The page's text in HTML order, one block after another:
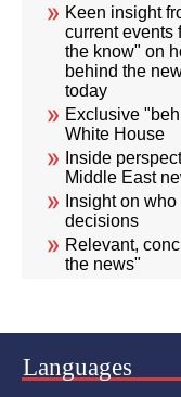
Keen insight
current events
the know" on
behind the
today
Exclusive
White House
Inside
Middle East
Insight on
decisions
Relevant,
the news"
Languages